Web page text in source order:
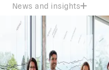
News and insights